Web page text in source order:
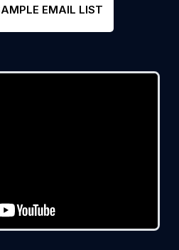
EMAIL LIST